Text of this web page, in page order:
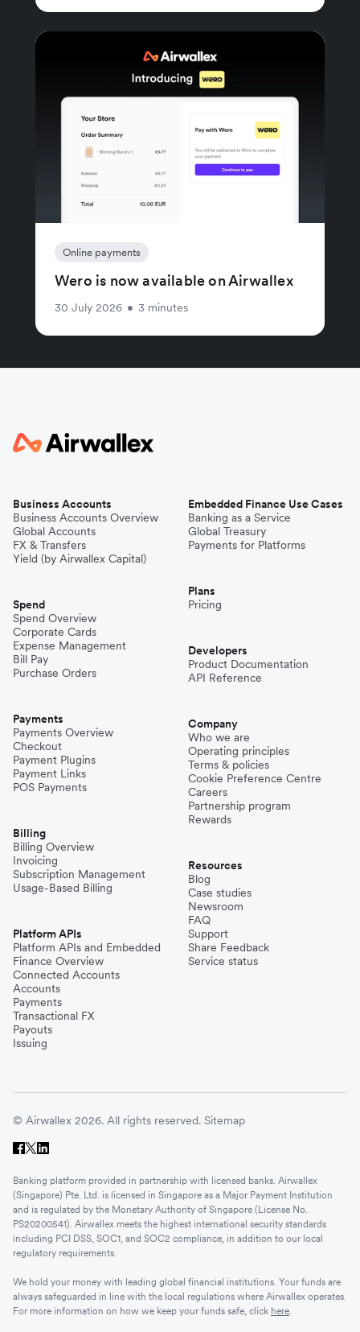
Online payments
Wero is now available on Airwallex
30 July 2026 • 3 minutes
Business Accounts
Business Accounts Overview
Global Accounts
FX & Transfers
Yield (by Airwallex Capital)
Spend
Spend Overview
Corporate Cards
Expense Management
Bill Pay
Purchase Orders
Payments
Payments Overview
Checkout
Payment Plugins
Payment Links
POS Payments
Billing
Billing Overview
Invoicing
Subscription Management
Usage-Based Billing
Platform APIs
Platform APIs and Embedded
Finance Overview
Connected Accounts
Accounts
Payments
Transactional FX
Payouts
Issuing
Embedded Finance Use Cases
Banking as a Service
Global Treasury
Payments for Platforms
Plans
Pricing
Developers
Product Documentation
API Reference
Company
Who we are
Operating principles
Terms & policies
Cookie Preference Centre
Careers
Partnership program
Rewards
Resources
Blog
Case studies
Newsroom
FAQ
Support
Share Feedback
Service status
© Airwallex 2026. All rights reserved. Sitemap
Banking platform provided in partnership with licensed banks. Airwallex
(Singapore) Pte. Ltd. is licensed in Singapore as a Major Payment Institution
and is regulated by the Monetary Authority of Singapore (License No.
PS20200541). Airwallex meets the highest international security standards
including PCI DSS, SOC1, and SOC2 compliance, in addition to our local
regulatory requirements.
We hold your money with leading global financial institutions. Your funds are
always safeguarded in line with the local regulations where Airwallex operates.
For more information on how we keep your funds safe, click here